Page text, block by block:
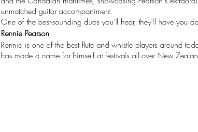
unmatched guitar accompaniment.
One of the best-sounding duos you'll hear, they'll have you
Rennie Pearson
Rennie is one of the best flute and whistle players around
has made a name for himself at festivals all over New